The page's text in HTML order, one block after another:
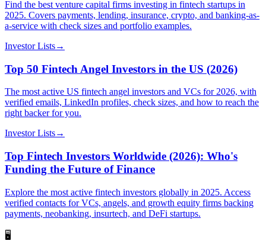
Find the best venture capital firms investing in fintech startups in
2025. Covers payments, lending, insurance, crypto, and banking-as-
a-service with check sizes and portfolio examples.
Investor Lists→
Top 50 Fintech Angel Investors in the US (2026)
The most active US fintech angel investors and VCs for 2026, with
verified emails, LinkedIn profiles, check sizes, and how to reach the
right backer for you.
Investor Lists→
Top Fintech Investors Worldwide (2026): Who's
Funding the Future of Finance
Explore the most active fintech investors globally in 2025. Access
verified contacts for VCs, angels, and growth equity firms backing
payments, neobanking, insurtech, and DeFi startups.
🖥️